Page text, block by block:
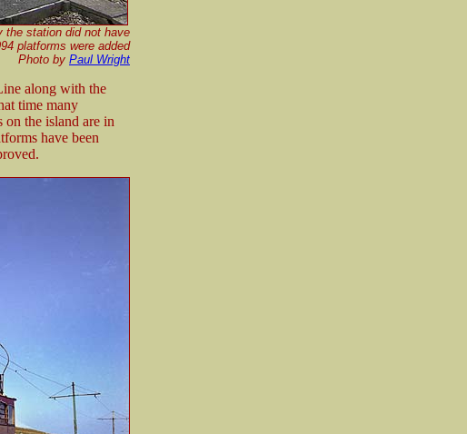
the station did not have
platforms were added
Photo by Paul Wright
along with the
time many
the island are in
have been